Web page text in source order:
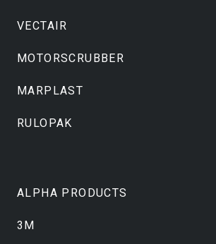
VECTAIR
MOTORSCRUBBER
MARPLAST
RULOPAK
ALPHA PRODUCTS
3M